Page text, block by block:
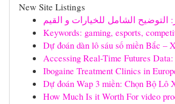
New Site Listings
الشامل للخيارات و القيم
Keywords: gaming, esports,
Dự đoán dàn lô sáu số miền Bắc –
Accessing Real-Time Futures
Ibogaine Treatment Clinics in
Dự đoán Wap 3 miền: Chọn Bộ Lô
How Much Is it Worth For video